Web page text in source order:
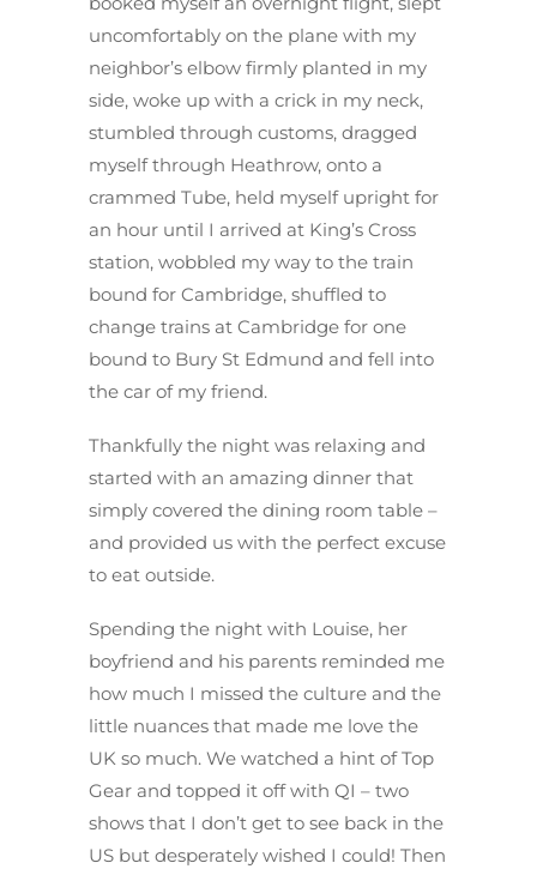
uncomfortably on the plane with my
neighbor’s elbow firmly planted in my
side, woke up with a crick in my neck,
stumbled through customs, dragged
myself through Heathrow, onto a
crammed Tube, held myself upright for
an hour until I arrived at King’s Cross
station, wobbled my way to the train
bound for Cambridge, shuffled to
change trains at Cambridge for one
bound to Bury St Edmund and fell into
the car of my friend.
Thankfully the night was relaxing and
started with an amazing dinner that
simply covered the dining room table –
and provided us with the perfect excuse
to eat outside.
Spending the night with Louise, her
boyfriend and his parents reminded me
how much I missed the culture and the
little nuances that made me love the
UK so much. We watched a hint of Top
Gear and topped it off with QI – two
shows that I don’t get to see back in the
US but desperately wished I could! Then